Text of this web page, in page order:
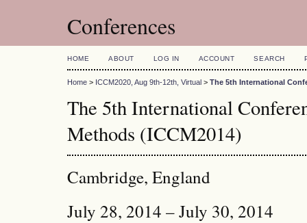
Conferences
HOME ABOUT LOG IN ACCOUNT SEARCH
Home > ICCM2020, Aug 9th-12th, Virtual > The 5th International
The 5th International
Methods (ICCM2014)
Cambridge, England
July 28, 2014 – July 30, 2014